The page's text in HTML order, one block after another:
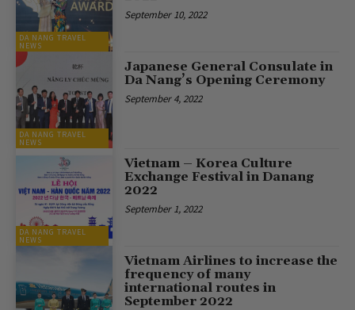
DA NANG TRAVEL
NEWS
September 10, 2022
DA NANG TRAVEL
NEWS
Japanese General Consulate in
Da Nang’s Opening Ceremony
September 4, 2022
DA NANG TRAVEL
NEWS
Vietnam – Korea Culture
Exchange Festival in Danang
2022
September 1, 2022
Vietnam Airlines to increase the
frequency of many
international routes in
September 2022